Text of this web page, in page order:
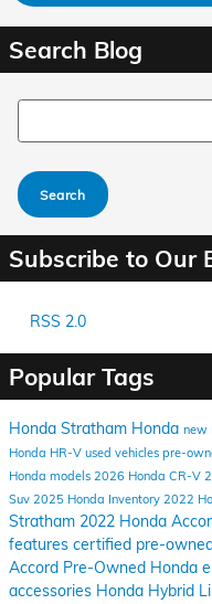
Search Blog
Search Blog
Search
Subscribe to Our
RSS 2.0
Popular Tags
Honda Stratham Honda new
Honda HR-V used vehicles pre-
Honda models 2026 Honda CR-V
Suv 2025 Honda Inventory 2022
Stratham 2022 Honda
features certified pre-
Accord Pre-Owned Honda
accessories Honda Hybrid